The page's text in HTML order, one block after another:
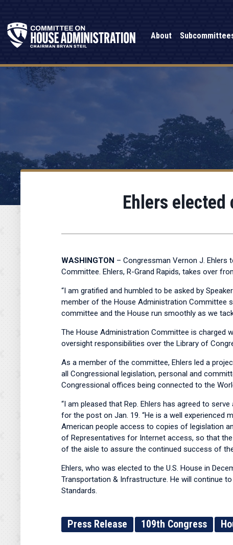
About
Ehlers
WASHINGTON – Congressman Vernon J. Ehlers
Committee. Ehlers, R-Grand Rapids, takes over
“I am gratified and humbled to be asked by
member of the House Administration Committee
committee and the House run smoothly as we
The House Administration Committee is charged
oversight responsibilities over the Library of
As a member of the committee, Ehlers led a
all Congressional legislation, personal and
Congressional offices being connected to the
“I am pleased that Rep. Ehlers has agreed to
for the post on Jan. 19. “He is a well
American people access to copies of legislation
of Representatives for Internet access, so that
of the aisle to assure the continued success of
Ehlers, who was elected to the U.S. House in
Transportation & Infrastructure. He will continue
Standards.
Press Release 109th Congress